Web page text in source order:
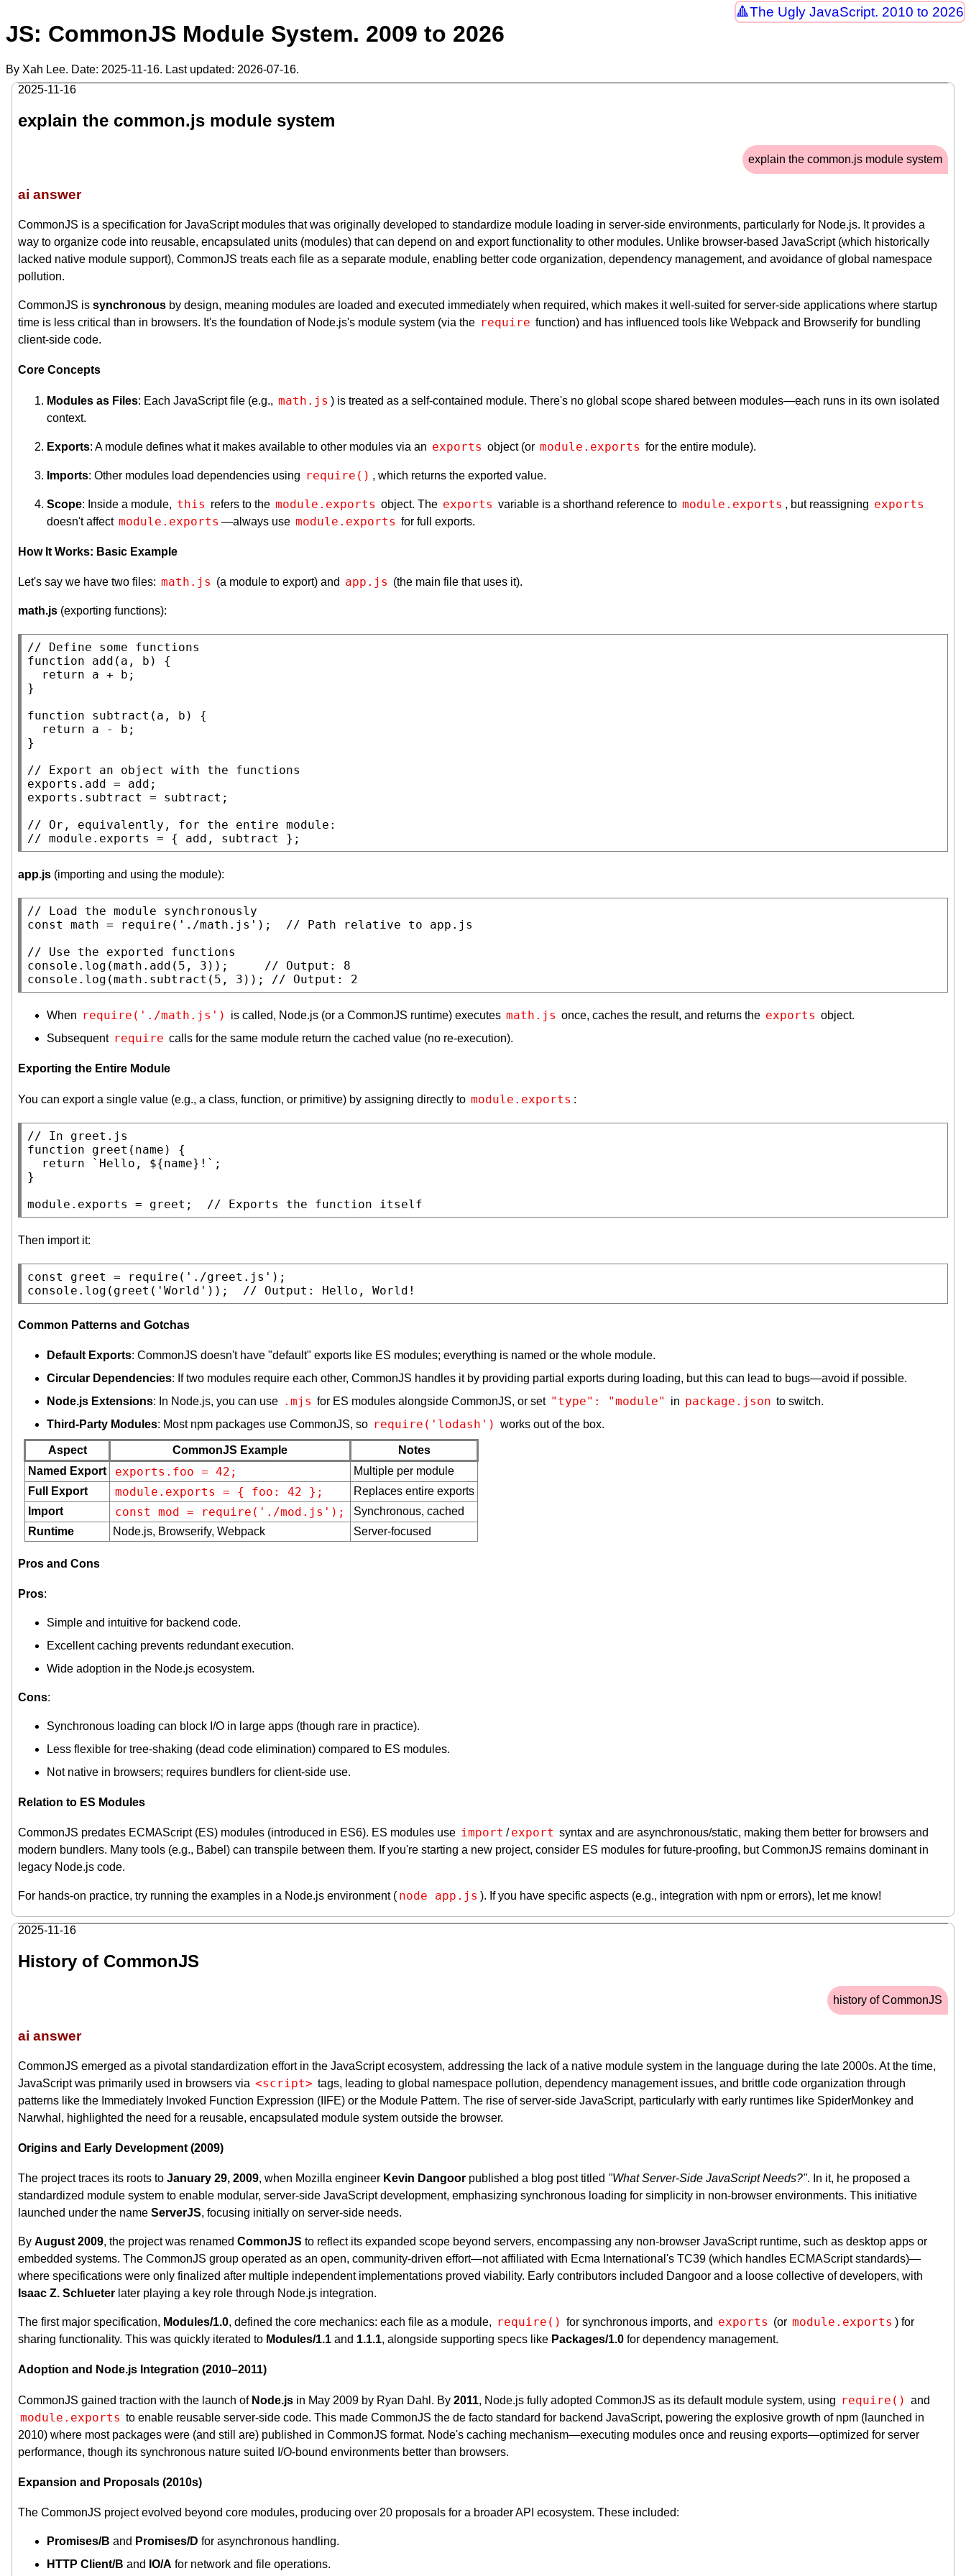
The Ugly JavaScript. 2010 to 2026
JS: CommonJS Module System. 2009 to 2026
By Xah Lee. Date: 2025-11-16. Last updated: 2026-07-16.
2025-11-16
explain the common.js module system
explain the common.js module system
ai answer
CommonJS is a specification for JavaScript modules that was originally developed to standardize module loading in server-side environments, particularly for Node.js. It provides a
way to organize code into reusable, encapsulated units (modules) that can depend on and export functionality to other modules. Unlike browser-based JavaScript (which historically
lacked native module support), CommonJS treats each file as a separate module, enabling better code organization, dependency management, and avoidance of global namespace
pollution.
CommonJS is synchronous by design, meaning modules are loaded and executed immediately when required, which makes it well-suited for server-side applications where startup
time is less critical than in browsers. It's the foundation of Node.js's module system (via the require function) and has influenced tools like Webpack and Browserify for bundling
client-side code.
Core Concepts
Modules as Files: Each JavaScript file (e.g., math.js ) is treated as a self-contained module. There's no global scope shared between modules—each runs in its own isolated
context.
Exports: A module defines what it makes available to other modules via an exports object (or module.exports for the entire module).
Imports: Other modules load dependencies using require() , which returns the exported value.
Scope: Inside a module, this refers to the module.exports object. The exports variable is a shorthand reference to module.exports , but reassigning exports
doesn't affect module.exports —always use module.exports for full exports.
How It Works: Basic Example
Let's say we have two files: math.js (a module to export) and app.js (the main file that uses it).
math.js (exporting functions):
//
function
add (a, b) {
return a + b;
}
function subtract(a, b) {
return a - b;
}
//
exports. add = add ;
exports.subtract = subtract;
//
//
app.js (importing and using the module):
//
const
math = require('./math.js'); //
//
console.log (math. add (5, 3)); //
console.log (math.subtract(5, 3)); //
When require('./math.js') is called, Node.js (or a CommonJS runtime) executes math.js once, caches the result, and returns the exports object.
Subsequent require calls for the same module return the cached value (no re-execution).
Exporting the Entire Module
You can export a single value (e.g., a class, function, or primitive) by assigning directly to module.exports :
//
function greet( name ) {
return ` Hello , ${name}!`;
}
module.exports = greet;
//
Then import it:
const
console.log (greet(' World ')); //
Common Patterns and Gotchas
Default Exports: CommonJS doesn't have "default" exports like ES modules; everything is named or the whole module.
Circular Dependencies: If two modules require each other, CommonJS handles it by providing partial exports during loading, but this can lead to bugs—avoid if possible.
Node.js Extensions: In Node.js, you can use .mjs for ES modules alongside CommonJS, or set "type": "module" in package.json to switch.
Third-Party Modules: Most npm packages use CommonJS, so require('lodash') works out of the box.
Aspect CommonJS Example
Notes
Named Export
exports.foo = 42;
Multiple per module
Full Export
module.exports = { foo: 42 };
Replaces entire exports
Import
const mod = require('./mod.js');
Synchronous, cached
Runtime
Node.js, Browserify, Webpack Server-focused
Pros and Cons
Pros:
Simple and intuitive for backend code.
Excellent caching prevents redundant execution.
Wide adoption in the Node.js ecosystem.
Cons:
Synchronous loading can block I/O in large apps (though rare in practice).
Less flexible for tree-shaking (dead code elimination) compared to ES modules.
Not native in browsers; requires bundlers for client-side use.
Relation to ES Modules
CommonJS predates ECMAScript (ES) modules (introduced in ES6). ES modules use import / export syntax and are asynchronous/static, making them better for browsers and
modern bundlers. Many tools (e.g., Babel) can transpile between them. If you're starting a new project, consider ES modules for future-proofing, but CommonJS remains dominant in
legacy Node.js code.
For hands-on practice, try running the examples in a Node.js environment ( node app.js ). If you have specific aspects (e.g., integration with npm or errors), let me know!
2025-11-16
History of CommonJS
history of CommonJS
ai answer
CommonJS emerged as a pivotal standardization effort in the JavaScript ecosystem, addressing the lack of a native module system in the language during the late 2000s. At the time,
JavaScript was primarily used in browsers via <script> tags, leading to global namespace pollution, dependency management issues, and brittle code organization through
patterns like the Immediately Invoked Function Expression (IIFE) or the Module Pattern. The rise of server-side JavaScript, particularly with early runtimes like SpiderMonkey and
Narwhal, highlighted the need for a reusable, encapsulated module system outside the browser.
Origins and Early Development (2009)
The project traces its roots to January 29, 2009, when Mozilla engineer Kevin Dangoor published a blog post titled "What Server-Side JavaScript Needs?". In it, he proposed a
standardized module system to enable modular, server-side JavaScript development, emphasizing synchronous loading for simplicity in non-browser environments. This initiative
launched under the name ServerJS, focusing initially on server-side needs.
By August 2009, the project was renamed CommonJS to reflect its expanded scope beyond servers, encompassing any non-browser JavaScript runtime, such as desktop apps or
embedded systems. The CommonJS group operated as an open, community-driven effort—not affiliated with Ecma International's TC39 (which handles ECMAScript standards)—
where specifications were only finalized after multiple independent implementations proved viability. Early contributors included Dangoor and a loose collective of developers, with
Isaac Z. Schlueter later playing a key role through Node.js integration.
The first major specification, Modules/1.0, defined the core mechanics: each file as a module, require() for synchronous imports, and exports (or module.exports ) for
sharing functionality. This was quickly iterated to Modules/1.1 and 1.1.1, alongside supporting specs like Packages/1.0 for dependency management.
Adoption and Node.js Integration (2010–2011)
CommonJS gained traction with the launch of Node.js in May 2009 by Ryan Dahl. By 2011, Node.js fully adopted CommonJS as its default module system, using require() and
module.exports to enable reusable server-side code. This made CommonJS the de facto standard for backend JavaScript, powering the explosive growth of npm (launched in
2010) where most packages were (and still are) published in CommonJS format. Node's caching mechanism—executing modules once and reusing exports—optimized for server
performance, though its synchronous nature suited I/O-bound environments better than browsers.
Expansion and Proposals (2010s)
The CommonJS project evolved beyond core modules, producing over 20 proposals for a broader API ecosystem. These included:
Promises/B and Promises/D for asynchronous handling.
HTTP Client/B and IO/A for network and file operations.